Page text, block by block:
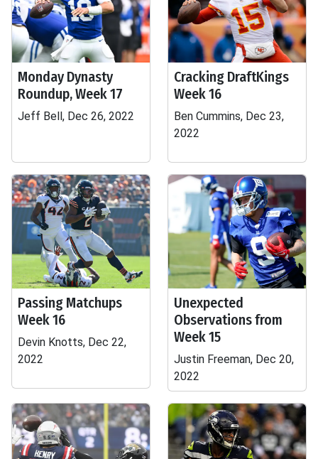
Monday Dynasty
Roundup, Week 17
Jeff Bell, Dec 26, 2022
Cracking DraftKings
Week 16
Ben Cummins, Dec 23,
2022
Passing Matchups
Week 16
Devin Knotts, Dec 22,
2022
Unexpected
Observations from
Week 15
Justin Freeman, Dec 20,
2022